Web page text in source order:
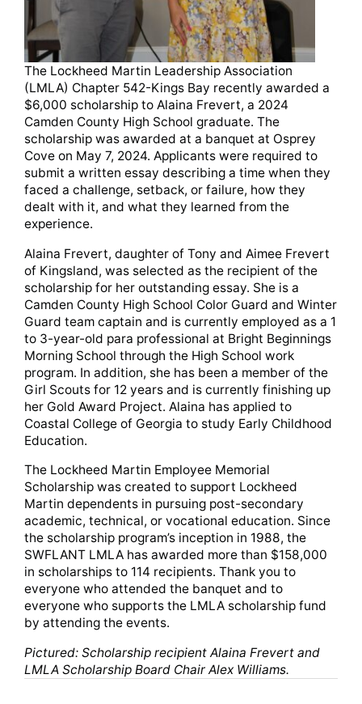
The Lockheed Martin Leadership Association
(LMLA) Chapter 542-Kings Bay recently awarded a
$6,000 scholarship to Alaina Frevert, a 2024
Camden County High School graduate. The
scholarship was awarded at a banquet at Osprey
Cove on May 7, 2024. Applicants were required to
submit a written essay describing a time when they
faced a challenge, setback, or failure, how they
dealt with it, and what they learned from the
experience.
Alaina Frevert, daughter of Tony and Aimee Frevert
of Kingsland, was selected as the recipient of the
scholarship for her outstanding essay. She is a
Camden County High School Color Guard and Winter
Guard team captain and is currently employed as a 1
to 3-year-old para professional at Bright Beginnings
Morning School through the High School work
program. In addition, she has been a member of the
Girl Scouts for 12 years and is currently finishing up
her Gold Award Project. Alaina has applied to
Coastal College of Georgia to study Early Childhood
Education.
The Lockheed Martin Employee Memorial
Scholarship was created to support Lockheed
Martin dependents in pursuing post-secondary
academic, technical, or vocational education. Since
the scholarship program’s inception in 1988, the
SWFLANT LMLA has awarded more than $158,000
in scholarships to 114 recipients. Thank you to
everyone who attended the banquet and to
everyone who supports the LMLA scholarship fund
by attending the events.
Pictured: Scholarship recipient Alaina Frevert and
LMLA Scholarship Board Chair Alex Williams.